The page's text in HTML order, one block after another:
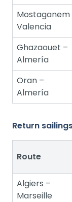
Mostaganem
Valencia
Ghazaouet –
Almería
Oran –
Almería
Return
Route
Algiers –
Marseille